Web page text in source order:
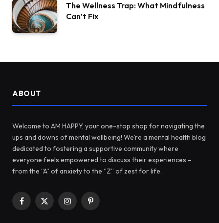
The Wellness Trap: What Mindfulness
Can’t Fix
ABOUT
Welcome to AM HAPPY, your one-stop shop for navigating the
ups and downs of mental wellbeing! We’re a mental health blog
dedicated to fostering a supportive community where
everyone feels empowered to discuss their experiences –
from the “A” of anxiety to the “Z” of zest for life.
Facebook
X
InstagramPinterest